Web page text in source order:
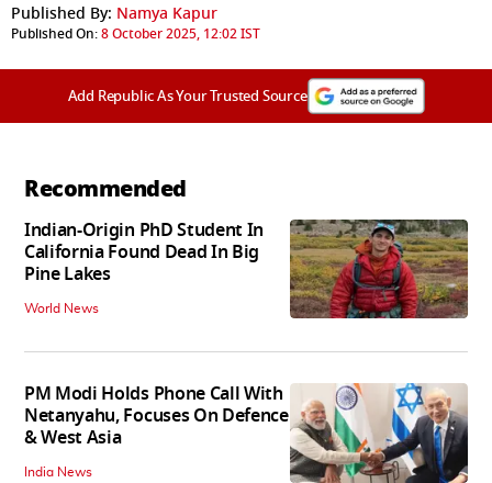
Published By: Namya Kapur
Published On:8 October 2025, 12:02 IST
Add Republic As Your Trusted Source
Recommended
Indian-Origin PhD Student In
California Found Dead In Big
Pine Lakes
World News
PM Modi Holds Phone Call With
Netanyahu, Focuses On Defence
& West Asia
India News